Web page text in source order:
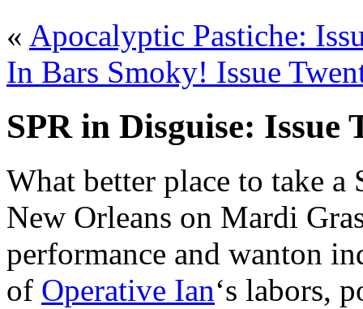
« Apocalyptic Pastiche:
In Bars Smoky! Issue
SPR in Disguise: Issue
What better place to take
New Orleans on Mardi
performance and wanton
of Operative Ian‘s labors,